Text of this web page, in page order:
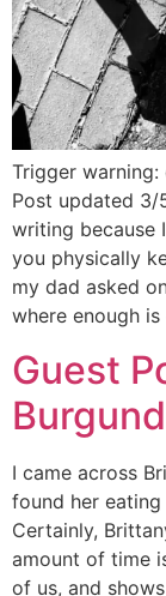
Trigger
Post updated 3/
writing
you physically
my dad asked
where enough
Guest
I came across
found her
Certainly,
amount of time
of us, and